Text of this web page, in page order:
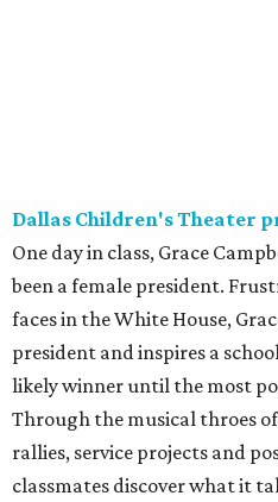
Dallas Children's Theater
One day in class, Grace
been a female president.
faces in the White House,
president and inspires a
likely winner until the most
Through the musical throes
rallies, service projects and
classmates discover what it